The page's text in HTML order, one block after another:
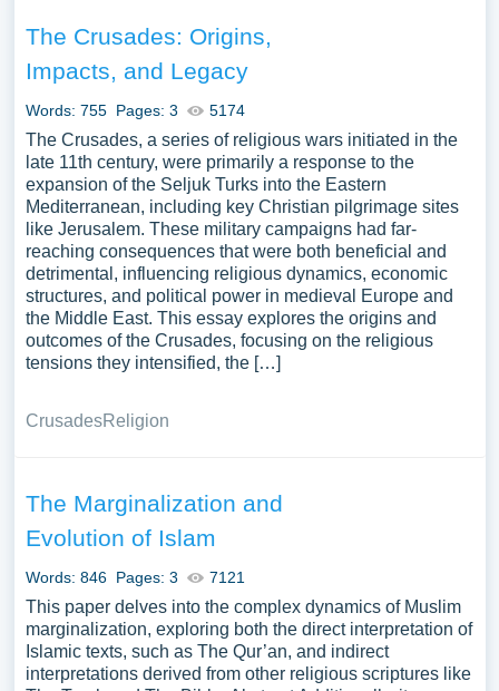
The Crusades: Origins,
Impacts, and Legacy
Words: 755 Pages: 3 5174
The Crusades, a series of religious wars initiated in the
late 11th century, were primarily a response to the
expansion of the Seljuk Turks into the Eastern
Mediterranean, including key Christian pilgrimage sites
like Jerusalem. These military campaigns had far-
reaching consequences that were both beneficial and
detrimental, influencing religious dynamics, economic
structures, and political power in medieval Europe and
the Middle East. This essay explores the origins and
outcomes of the Crusades, focusing on the religious
tensions they intensified, the […]
CrusadesReligion
The Marginalization and
Evolution of Islam
Words: 846 Pages: 3 7121
This paper delves into the complex dynamics of Muslim
marginalization, exploring both the direct interpretation of
Islamic texts, such as The Qur’an, and indirect
interpretations derived from other religious scriptures like